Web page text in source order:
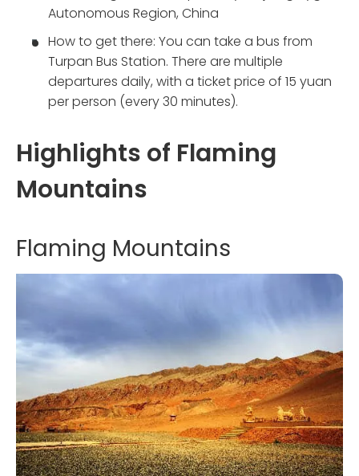
Autonomous Region, China
How to get there: You can take a bus from
Turpan Bus Station. There are multiple
departures daily, with a ticket price of 15 yuan
per person (every 30 minutes).
Highlights of Flaming
Mountains
Flaming Mountains